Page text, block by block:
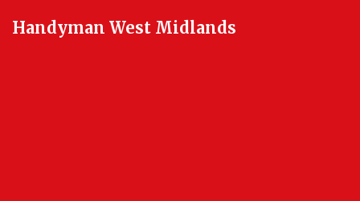
Handyman West Midlands